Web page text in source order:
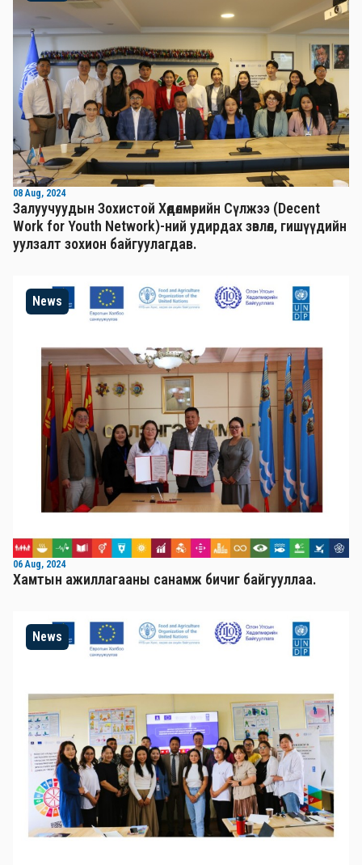
08 Aug, 2024
Залуучуудын Зохистой Хөдөлмөрийн Сүлжээ (Decent
Work for Youth Network)-ний удирдах зөвлөл, гишүүдийн
уулзалт зохион байгуулагдав.
News
06 Aug, 2024
Хамтын ажиллагааны санамж бичиг байгууллаа.
News